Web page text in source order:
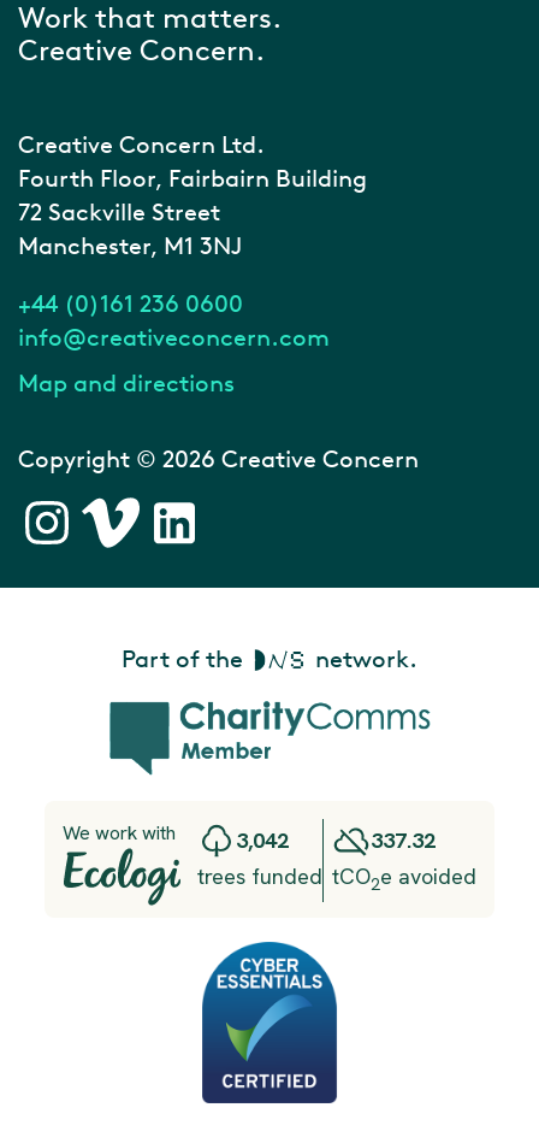
Work that matters.
Creative Concern.
Creative Concern Ltd.
Fourth Floor, Fairbairn Building
72 Sackville Street
Manchester, M1 3NJ
+44 (0)161 236 0600
info@creativeconcern.com
Map and directions
Copyright © 2026 Creative Concern
Part of the network.